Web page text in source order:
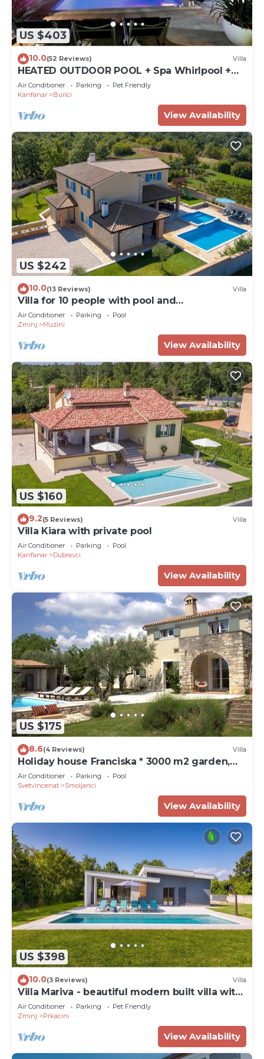
US $403
10.0(52 Reviews) Villa
HEATED OUTDOOR POOL + Spa Whirlpool +
Sauna: Stone villa with private pool
Air Conditioner Parking
Pet Friendly
Kanfanar
Burici
View Availability
US $242
10.0(13 Reviews) Villa
Villa for 10 people with pool and
hydromassage
Air Conditioner Parking
Pool
Zminj
Muzini
View Availability
US $160
9.2(5 Reviews) Villa
Villa Kiara with private pool
Air Conditioner Parking
Pool
Kanfanar
Dubravci
View Availability
US $175
8.6(4 Reviews) Villa
Holiday house Franciska * 3000 m2 garden,
olive grove, private pool
Air Conditioner Parking
Pool
Svetvincenat
Smoljanci
View Availability
US $398
10.0(3 Reviews) Villa
Villa Mariva - beautiful modern built villa with
private pool
Air Conditioner Parking
Pet Friendly
Zminj
Prkacini
View Availability